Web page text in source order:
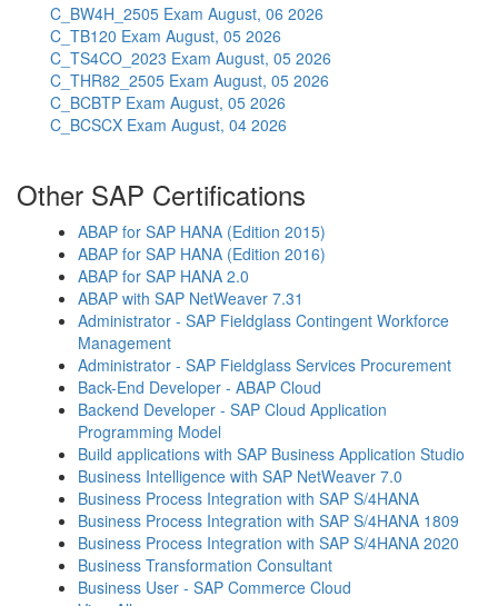
C_BW4H_2505 Exam August, 06 2026
C_TB120 Exam August, 05 2026
C_TS4CO_2023 Exam August, 05 2026
C_THR82_2505 Exam August, 05 2026
C_BCBTP Exam August, 05 2026
C_BCSCX Exam August, 04 2026
Other SAP Certifications
ABAP for SAP HANA (Edition 2015)
ABAP for SAP HANA (Edition 2016)
ABAP for SAP HANA 2.0
ABAP with SAP NetWeaver 7.31
Administrator - SAP Fieldglass Contingent Workforce
Management
Administrator - SAP Fieldglass Services Procurement
Back-End Developer - ABAP Cloud
Backend Developer - SAP Cloud Application
Programming Model
Build applications with SAP Business Application Studio
Business Intelligence with SAP NetWeaver 7.0
Business Process Integration with SAP S/4HANA
Business Process Integration with SAP S/4HANA 1809
Business Process Integration with SAP S/4HANA 2020
Business Transformation Consultant
Business User - SAP Commerce Cloud